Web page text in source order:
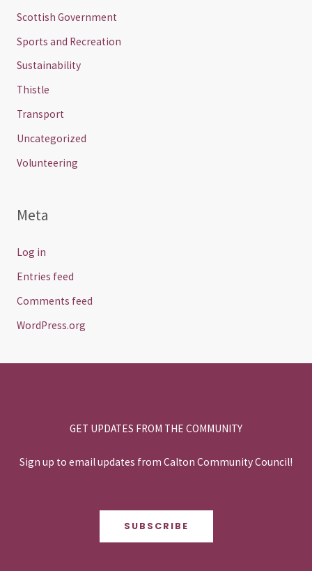
Scottish Government
Sports and Recreation
Sustainability
Thistle
Transport
Uncategorized
Volunteering
Meta
Log in
Entries feed
Comments feed
WordPress.org
GET UPDATES FROM THE COMMUNITY
Sign up to email updates from Calton Community Council!
SUBSCRIBE